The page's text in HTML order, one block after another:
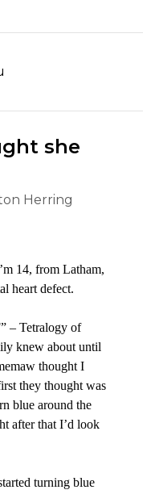
she
Herring
14, from Latham,
heart defect.
– Tetralogy of
knew about until
thought I
they thought was
blue around the
after that I’d look
turning blue